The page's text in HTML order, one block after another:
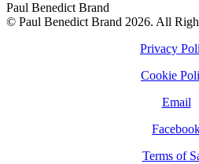
Paul Benedict Brand
© Paul Benedict Brand 2026. All
Privacy
Cookie
Email
Terms of